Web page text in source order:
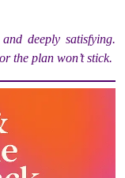
deeply satisfying.
the plan won’t stick.